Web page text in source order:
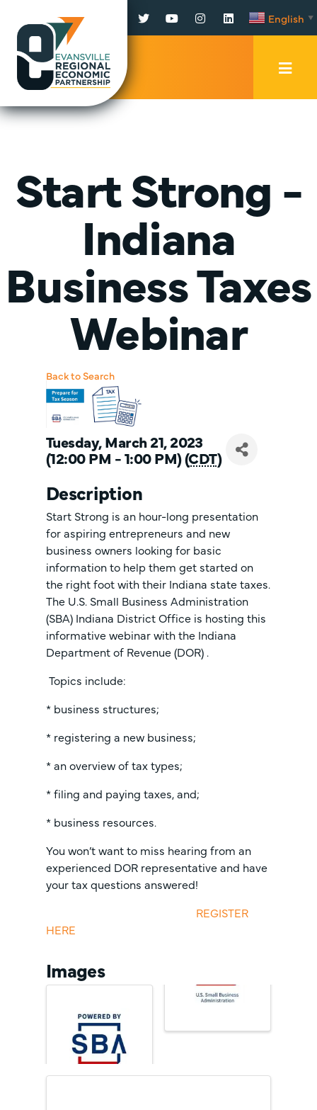
Facebook
TwitterYouTubeInstagram
LinkedInEnglish ▼
Start Strong -
Indiana
Business Taxes
Webinar
Back to Search
Tuesday, March 21, 2023
(12:00 PM - 1:00 PM) (CDT)
Description
Start Strong is an hour-long presentation
for aspiring entrepreneurs and new
business owners looking for basic
information to help them get started on
the right foot with their Indiana state taxes.
The U.S. Small Business Administration
(SBA) Indiana District Office is hosting this
informative webinar with the Indiana
Department of Revenue (DOR) .
Topics include:
* business structures;
* registering a new business;
* an overview of tax types;
* filing and paying taxes, and;
* business resources.
You won’t want to miss hearing from an
experienced DOR representative and have
your tax questions answered!
REGISTER
HERE
Images